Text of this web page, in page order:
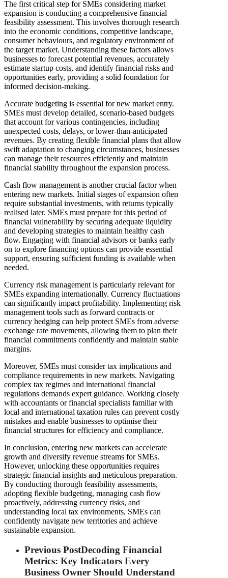
The first critical step for SMEs considering market
expansion is conducting a comprehensive financial
feasibility assessment. This involves thorough research
into the economic conditions, competitive landscape,
consumer behaviours, and regulatory environment of
the target market. Understanding these factors allows
businesses to forecast potential revenues, accurately
estimate startup costs, and identify financial risks and
opportunities early, providing a solid foundation for
informed decision-making.
Accurate budgeting is essential for new market entry.
SMEs must develop detailed, scenario-based budgets
that account for various contingencies, including
unexpected costs, delays, or lower-than-anticipated
revenues. By creating flexible financial plans that allow
swift adaptation to changing circumstances, businesses
can manage their resources efficiently and maintain
financial stability throughout the expansion process.
Cash flow management is another crucial factor when
entering new markets. Initial stages of expansion often
require substantial investments, with returns typically
realised later. SMEs must prepare for this period of
financial vulnerability by securing adequate liquidity
and developing strategies to maintain healthy cash
flow. Engaging with financial advisors or banks early
on to explore financing options can provide essential
support, ensuring sufficient funding is available when
needed.
Currency risk management is particularly relevant for
SMEs expanding internationally. Currency fluctuations
can significantly impact profitability. Implementing risk
management tools such as forward contracts or
currency hedging can help protect SMEs from adverse
exchange rate movements, allowing them to plan their
financial commitments confidently and maintain stable
margins.
Moreover, SMEs must consider tax implications and
compliance requirements in new markets. Navigating
complex tax regimes and international financial
regulations demands expert guidance. Working closely
with accountants or financial specialists familiar with
local and international taxation rules can prevent costly
mistakes and enable businesses to optimise their
financial structures for efficiency and compliance.
In conclusion, entering new markets can accelerate
growth and diversify revenue streams for SMEs.
However, unlocking these opportunities requires
strategic financial insights and meticulous preparation.
By conducting thorough feasibility assessments,
adopting flexible budgeting, managing cash flow
proactively, addressing currency risks, and
understanding local tax environments, SMEs can
confidently navigate new territories and achieve
sustainable expansion.
Previous PostDecoding Financial
Metrics: Key Indicators Every
Business Owner Should Understand